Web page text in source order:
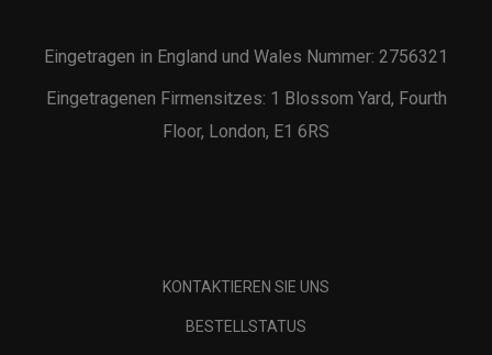
Eingetragen in England und Wales Nummer: 2756321
Eingetragenen Firmensitzes: 1 Blossom Yard, Fourth
Floor, London, E1 6RS
KONTAKTIEREN SIE UNS
BESTELLSTATUS